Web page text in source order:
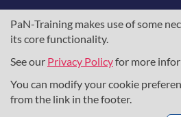
PaN-Training makes use of some
its core functionality.
See our Privacy Policyfor more
You can modify your cookie
from the link in the footer.
The training portal for the
supported through the
857641,823852, the
grant agreement